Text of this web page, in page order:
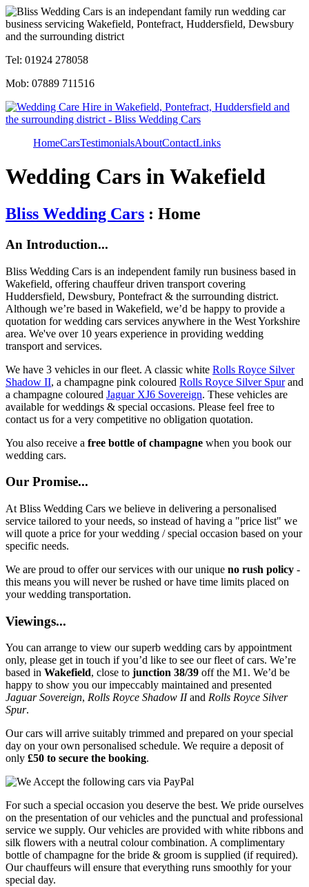
Tel: 01924 278058
Mob: 07889 711516
HomeCarsTestimonialsAboutContactLinks
Wedding Cars in Wakefield
Bliss Wedding Cars : Home
An Introduction...
Bliss Wedding Cars is an independent family run business based in
Wakefield, offering chauffeur driven transport covering
Huddersfield, Dewsbury, Pontefract & the surrounding district.
Although we’re based in Wakefield, we’d be happy to provide a
quotation for wedding cars services anywhere in the West Yorkshire
area. We've over 10 years experience in providing wedding
transport and services.
We have 3 vehicles in our fleet. A classic white Rolls Royce Silver
Shadow II, a champagne pink coloured Rolls Royce Silver Spurand
a champagne coloured Jaguar XJ6 Sovereign. These vehicles are
available for weddings & special occasions. Please feel free to
contact us for a very competitive no obligation quotation.
You also receive a free bottle of champagne when you book our
wedding cars.
Our Promise...
At Bliss Wedding Cars we believe in delivering a personalised
service tailored to your needs, so instead of having a "price list" we
will quote a price for your wedding / special occasion based on your
specific needs.
We are proud to offer our services with our unique no rush policy -
this means you will never be rushed or have time limits placed on
your wedding transportation.
Viewings...
You can arrange to view our superb wedding cars by appointment
only, please get in touch if you’d like to see our fleet of cars. We’re
based in Wakefield, close to junction 38/39 off the M1. We’d be
happy to show you our impeccably maintained and presented
Jaguar Sovereign, Rolls Royce Shadow IIand Rolls Royce Silver
Spur.
Our cars will arrive suitably trimmed and prepared on your special
day on your own personalised schedule. We require a deposit of
only £50 to secure the booking.
For such a special occasion you deserve the best. We pride ourselves
on the presentation of our vehicles and the punctual and professional
service we supply. Our vehicles are provided with white ribbons and
silk flowers with a neutral colour combination. A complimentary
bottle of champagne for the bride & groom is supplied (if required).
Our chauffeurs will ensure that everything runs smoothly for your
special day.